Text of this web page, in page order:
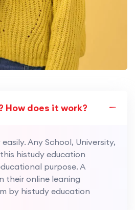
How does it work?
Any School, University,
histudy education
purpose. A
their online leaning
by histudy education